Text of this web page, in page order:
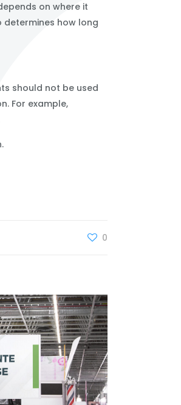
on where it
how long
should not be used
For example,
0